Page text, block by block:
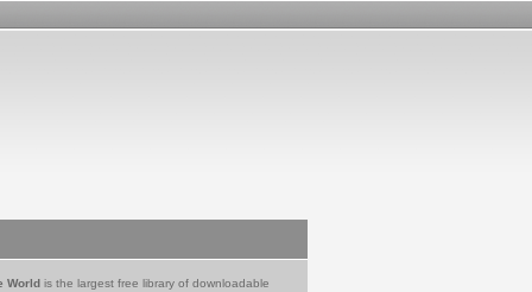
World is the largest free library of downloadable